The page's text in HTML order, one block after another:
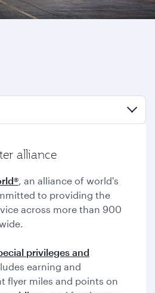
alliance
, an alliance of world's
to providing the
across more than 900
privileges and
earning and
flyer miles and points on